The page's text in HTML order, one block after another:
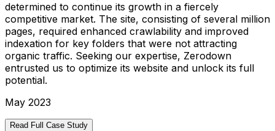
determined to continue its growth in a fiercely
competitive market. The site, consisting of several million
pages, required enhanced crawlability and improved
indexation for key folders that were not attracting
organic traffic. Seeking our expertise, Zerodown
entrusted us to optimize its website and unlock its full
potential.
May 2023
Read Full Case Study